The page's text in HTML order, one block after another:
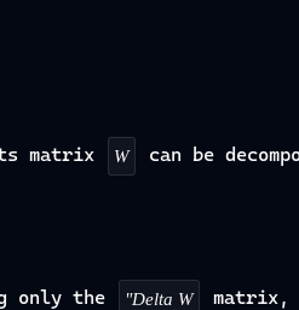
matrix W can be
only the "Delta W matrix,